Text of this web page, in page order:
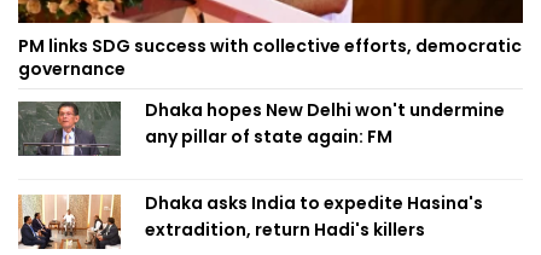
PM links SDG success with collective efforts, democratic
governance
Dhaka hopes New Delhi won't undermine
any pillar of state again: FM
Dhaka asks India to expedite Hasina's
extradition, return Hadi's killers